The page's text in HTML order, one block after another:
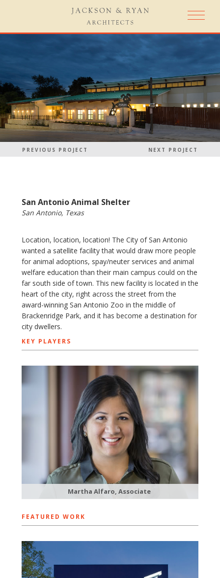
PREVIOUS PROJECT NEXT PROJECT
San Antonio Animal Shelter
San Antonio, Texas
Location, location, location! The City of San Antonio
wanted a satellite facility that would draw more people
for animal adoptions, spay/neuter services and animal
welfare education than their main campus could on the
far south side of town. This new facility is located in the
heart of the city, right across the street from the
award-winning San Antonio Zoo in the middle of
Brackenridge Park, and it has become a destination for
city dwellers.
KEY PLAYERS
Martha Alfaro, Associate
FEATURED WORK